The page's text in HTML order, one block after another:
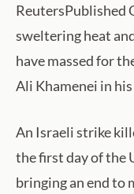
ReutersPublished
sweltering heat
have massed for
Ali Khamenei in
An Israeli strike
the first day of the
bringing an end to